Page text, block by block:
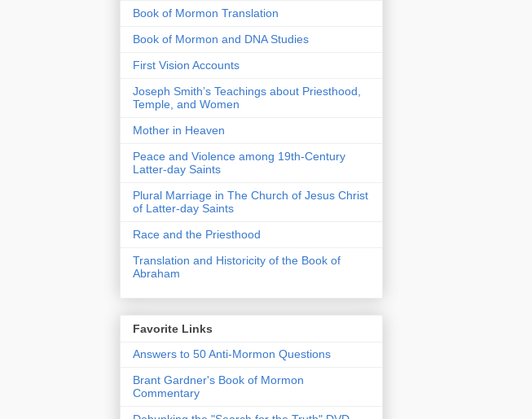
Book of Mormon Translation
Book of Mormon and DNA Studies
First Vision Accounts
Joseph Smith’s Teachings about Priesthood,
Temple, and Women
Mother in Heaven
Peace and Violence among 19th-Century
Latter-day Saints
Plural Marriage in The Church of Jesus Christ
of Latter-day Saints
Race and the Priesthood
Translation and Historicity of the Book of
Abraham
Favorite Links
Answers to 50 Anti-Mormon Questions
Brant Gardner's Book of Mormon
Commentary